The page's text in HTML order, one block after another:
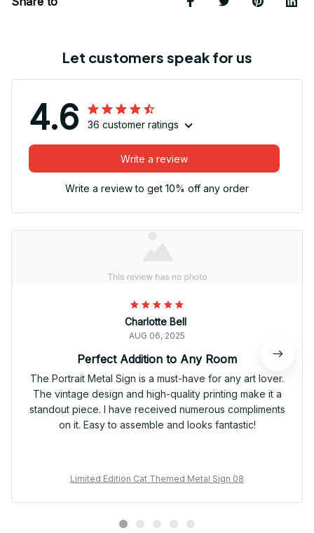
Let customers speak for us
4.6 36 customer ratings
Write a review
Write a review to get 10% off any order
Charlotte Bell
AUG 06, 2025
Perfect Addition to Any Room
The Portrait Metal Sign is a must-have for any art lover.
The vintage design and high-quality printing make it a
standout piece. I have received numerous compliments
on it. Easy to assemble and looks fantastic!
Limited Edition Cat Themed Metal Sign 08